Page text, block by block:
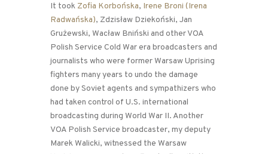
It took Zofia Korbońska, Irene Broni (Irena
Radwańska), Zdzisław Dziekoński, Jan
Grużewski, Wacław Bniński and other VOA
Polish Service Cold War era broadcasters and
journalists who were former Warsaw Uprising
fighters many years to undo the damage
done by Soviet agents and sympathizers who
had taken control of U.S. international
broadcasting during World War II. Another
VOA Polish Service broadcaster, my deputy
Marek Walicki, witnessed the Warsaw